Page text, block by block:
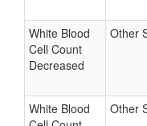
White Blood
Cell Count
Decreased
Other
White Blood
Other